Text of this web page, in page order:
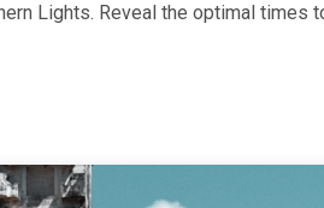
Lights. Reveal the optimal times